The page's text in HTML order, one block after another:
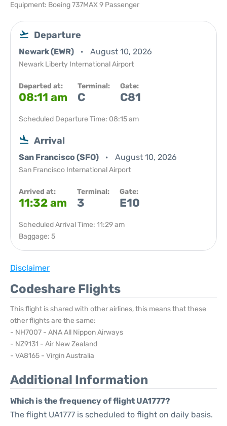
Equipment: Boeing 737MAX 9 Passenger
Departure
Newark (EWR) August 10, 2026
Newark Liberty International Airport
Departed at:
08:11 am
Terminal:
C
Gate:
C81
Scheduled Departure Time: 08:15 am
Arrival
San Francisco (SFO) August 10, 2026
San Francisco International Airport
Arrived at:
11:32 am
Terminal:
3
Gate:
E10
Scheduled Arrival Time: 11:29 am
Baggage: 5
Disclaimer
Codeshare Flights
This flight is shared with other airlines, this means that these
other flights are the same:
- NH7007 - ANA All Nippon Airways
- NZ9131 - Air New Zealand
- VA8165 - Virgin Australia
Additional Information
Which is the frequency of flight UA1777?
The flight UA1777 is scheduled to flight on daily basis.